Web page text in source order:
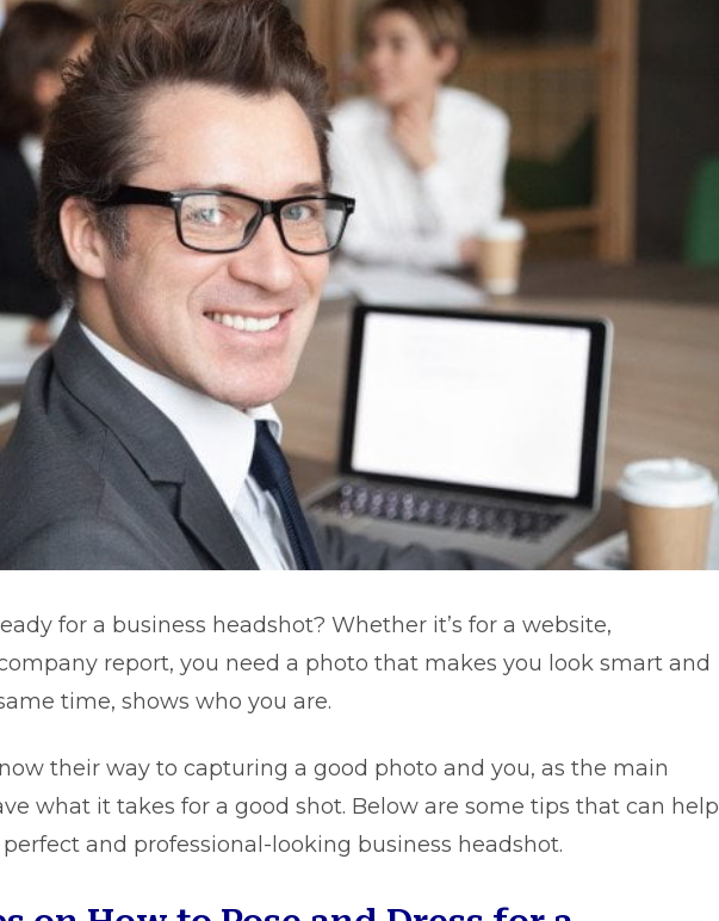
for a business headshot? Whether it’s for a website,
report, you need a photo that makes you look smart and
time, shows who you are.
their way to capturing a good photo and you, as the main
what it takes for a good shot. Below are some tips that can help
and professional-looking business headshot.